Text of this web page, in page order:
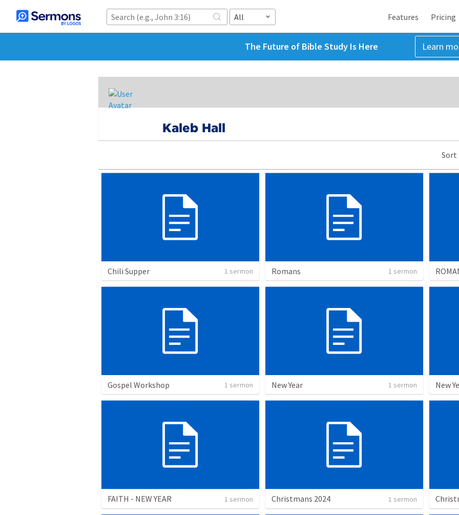
All Features Pricing
The Future of Bible Study Is Here Learn
Kaleb Hall
Sort
Chili Supper 1 sermon Romans 1 sermon
Gospel Workshop 1 sermon New Year 1 sermon New
FAITH - NEW YEAR 1 sermon Christmans 2024 1 sermon